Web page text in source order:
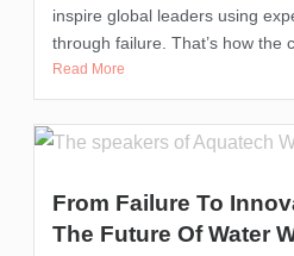
inspire global leaders using
through failure. That’s how the
Read More
From Failure To
The Future Of Water